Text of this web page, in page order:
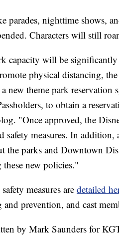
parades, nighttime shows,
Characters will still
capacity will be
physical distancing,
new theme park reservation
to obtain a
"Once approved, the
safety measures. In
the parks and Downtown
new policies."
measures are detailed
and prevention, and cast
by Mark Saunders for